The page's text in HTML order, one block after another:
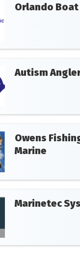
Orlando Boat
Autism
Owens
Marine
Marinetec